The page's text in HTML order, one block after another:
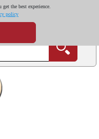
the best experience.
policy